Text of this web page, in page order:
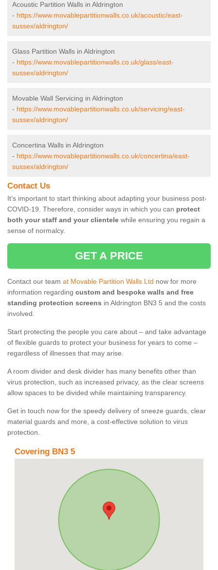
Acoustic Partition Walls in Aldrington
- https://www.movablepartitionwalls.co.uk/acoustic/east-
sussex/aldrington/
Glass Partition Walls in Aldrington
- https://www.movablepartitionwalls.co.uk/glass/east-
sussex/aldrington/
Movable Wall Servicing in Aldrington
- https://www.movablepartitionwalls.co.uk/servicing/east-
sussex/aldrington/
Concertina Walls in Aldrington
- https://www.movablepartitionwalls.co.uk/concertina/east-
sussex/aldrington/
Contact Us
It’s important to start thinking about adapting your business post-
COVID-19. Therefore, consider ways in which you can protect
both your staff and your clientele while ensuring you regain a
sense of normalcy.
GET A PRICE
Contact our team at Movable Partition Walls Ltd now for more
information regarding custom and bespoke walls and free
standing protection screens in Aldrington BN3 5 and the costs
involved.
Start protecting the people you care about – and take advantage
of flexible guards to protect your business for years to come –
regardless of illnesses that may arise.
A room divider and desk divider has many benefits other than
virus protection, such as increased privacy, as the clear screens
allow spaces to be divided while maintaining transparency.
Get in touch now for the speedy delivery of sneeze guards, clear
material guards and more, a cost-effective solution to virus
protection.
Covering BN3 5